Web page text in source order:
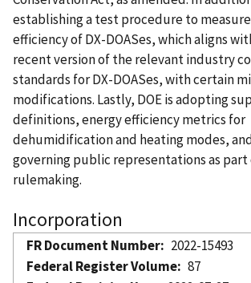
establishing a test procedure to
efficiency of DX-DOASes, which aligns
recent version of the relevant industry
standards for DX-DOASes, with certain
modifications. Lastly, DOE is adopting
definitions, energy efficiency metrics for
dehumidification and heating modes,
governing public representations as part
rulemaking.
Incorporation
FR Document Number
2022-15493
Federal Register Volume
87